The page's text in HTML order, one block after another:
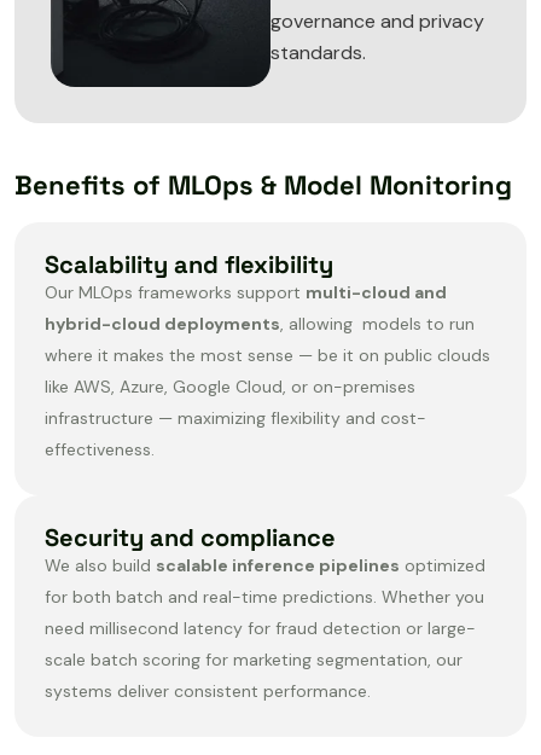
governance and privacy
standards.
Benefits of MLOps & Model Monitoring
Scalability and flexibility
Our MLOps frameworks support multi-cloud and
hybrid-cloud deployments, allowing models to run
where it makes the most sense — be it on public clouds
like AWS, Azure, Google Cloud, or on-premises
infrastructure — maximizing flexibility and cost-
effectiveness.
Security and compliance
We also build scalable inference pipelines optimized
for both batch and real-time predictions. Whether you
need millisecond latency for fraud detection or large-
scale batch scoring for marketing segmentation, our
systems deliver consistent performance.